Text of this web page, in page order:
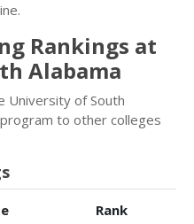
Rankings at
Alabama
University of South
program to other colleges
Rank